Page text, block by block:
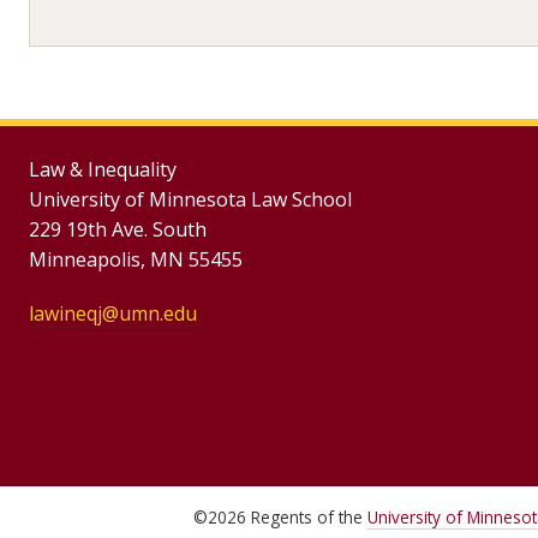
Law & Inequality
University of Minnesota Law School
229 19th Ave. South
Minneapolis, MN 55455
lawineqj@umn.edu
©2026 Regents of the University of